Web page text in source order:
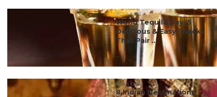
#ct's best
World Tequila Day: 5
Delicious & Easy Snacks
That Pair ...
#ct's best
8 Indian Destinations